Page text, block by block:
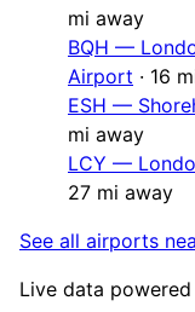
mi away
BQH —
Airport · 16
ESH —
mi away
LCY —
27 mi away
See all airports
Live data